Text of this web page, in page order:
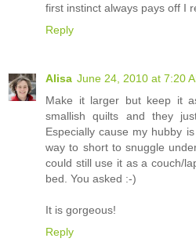
first instinct always pays off I
Reply
Alisa June 24, 2010 at 7:20
Make it larger but keep it
smallish quilts and they
Especially cause my hubby
way to short to snuggle
could still use it as a couch/
bed. You asked :-)
It is gorgeous!
Reply